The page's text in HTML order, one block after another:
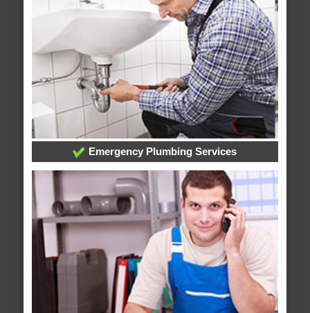
Emergency Plumbing Services